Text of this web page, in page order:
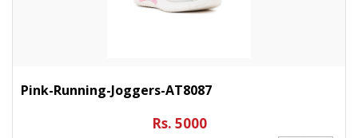
Pink-Running-Joggers-AT8087
Rs. 5000